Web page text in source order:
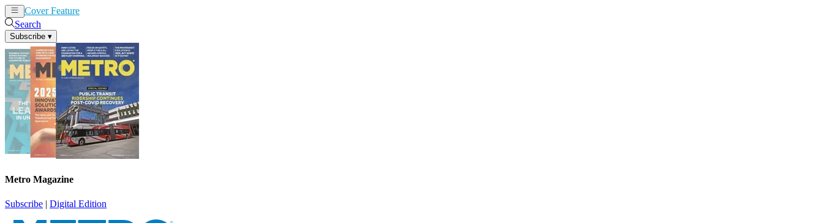
Cover Feature
Search
Subscribe ▾
Metro Magazine
Subscribe | Digital Edition